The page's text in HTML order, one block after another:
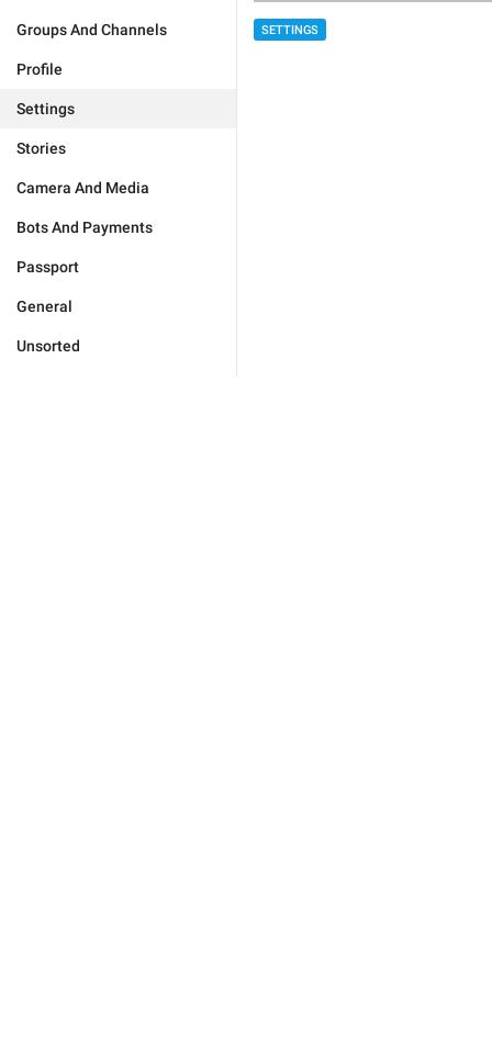
Groups And Channels
Profile
Settings
Stories
Camera And Media
Bots And Payments
Passport
General
Unsorted
SETTINGS